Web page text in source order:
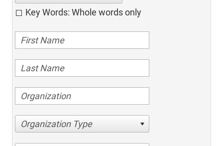
Key Words: Whole words only
Organization Type